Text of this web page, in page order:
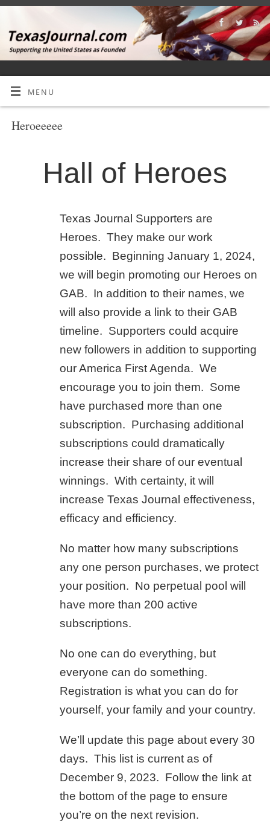
MENU
Heroeeeee
Hall of Heroes
Texas Journal Supporters are
Heroes. They make our work
possible. Beginning January 1, 2024,
we will begin promoting our Heroes on
GAB. In addition to their names, we
will also provide a link to their GAB
timeline. Supporters could acquire
new followers in addition to supporting
our America First Agenda. We
encourage you to join them. Some
have purchased more than one
subscription. Purchasing additional
subscriptions could dramatically
increase their share of our eventual
winnings. With certainty, it will
increase Texas Journal effectiveness,
efficacy and efficiency.
No matter how many subscriptions
any one person purchases, we protect
your position. No perpetual pool will
have more than 200 active
subscriptions.
No one can do everything, but
everyone can do something.
Registration is what you can do for
yourself, your family and your country.
We’ll update this page about every 30
days. This list is current as of
December 9, 2023. Follow the link at
the bottom of the page to ensure
you’re on the next revision.